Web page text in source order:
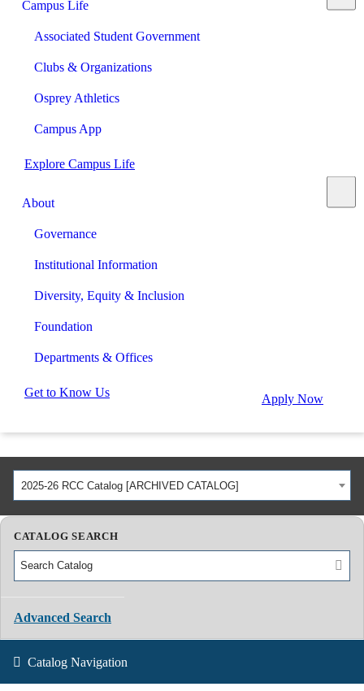
Campus Life
Associated Student Government
Clubs & Organizations
Osprey Athletics
Campus App
Explore Campus Life
About
Governance
Institutional Information
Diversity, Equity & Inclusion
Foundation
Departments & Offices
Get to Know Us Apply Now
2025-26 RCC Catalog [ARCHIVED CATALOG]
CATALOG SEARCH
Advanced Search
Catalog Navigation